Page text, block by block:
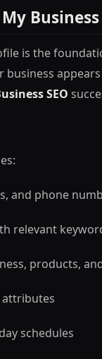
is the
SEO
and phone
relevant
products,
attributes
schedules